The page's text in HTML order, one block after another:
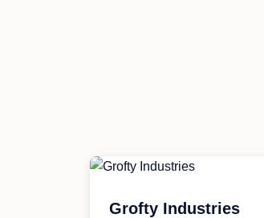
Grofty Industries